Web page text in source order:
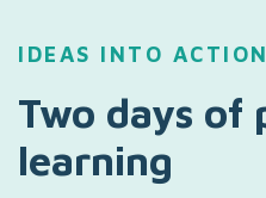
IDEAS INTO ACTION
Two days of
learning